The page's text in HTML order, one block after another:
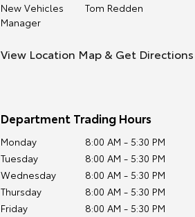
New Vehicles
Manager
Tom Redden
View Location Map & Get Directions
Department Trading Hours
Monday
8:00 AM - 5:30 PM
Tuesday
8:00 AM - 5:30 PM
Wednesday
8:00 AM - 5:30 PM
Thursday
8:00 AM - 5:30 PM
Friday
8:00 AM - 5:30 PM